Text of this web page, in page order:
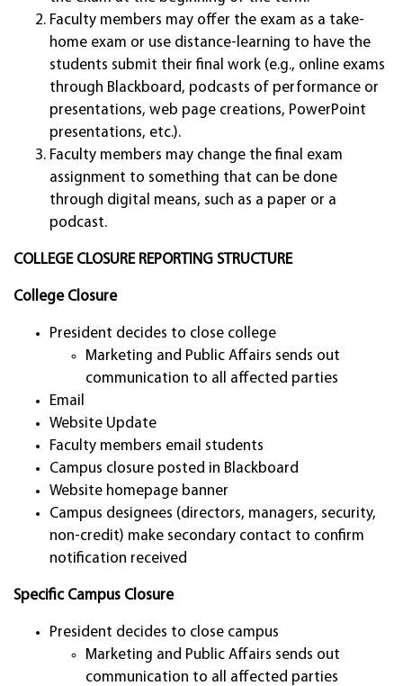
Faculty members may offer the exam as a take-
home exam or use distance-learning to have the
students submit their final work (e.g., online exams
through Blackboard, podcasts of performance or
presentations, web page creations, PowerPoint
presentations, etc.).
Faculty members may change the final exam
assignment to something that can be done
through digital means, such as a paper or a
podcast.
COLLEGE CLOSURE REPORTING STRUCTURE
College Closure
President decides to close college
Marketing and Public Affairs sends out
communication to all affected parties
Email
Website Update
Faculty members email students
Campus closure posted in Blackboard
Website homepage banner
Campus designees (directors, managers, security,
non-credit) make secondary contact to confirm
notification received
Specific Campus Closure
President decides to close campus
Marketing and Public Affairs sends out
communication to all affected parties